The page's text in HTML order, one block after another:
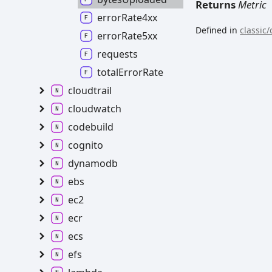
ReturnsMetric
Defined in
errorRate4xx
errorRate5xx
requests
totalErrorRate
cloudtrail
cloudwatch
codebuild
cognito
dynamodb
ebs
ec2
ecr
ecs
efs